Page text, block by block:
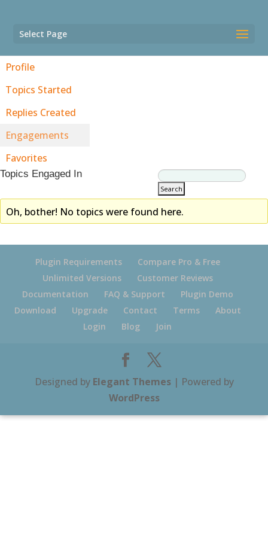
Select Page
Profile
Topics Started
Replies Created
Engagements
Favorites
Topics Engaged In
Oh, bother! No topics were found here.
Plugin Requirements
Compare Pro & Free
Unlimited Versions
Customer Reviews
Documentation
FAQ & Support
Plugin Demo
Download
Upgrade Contact Terms
About
Login
Blog Join
Designed by Elegant Themes| Powered by
WordPress